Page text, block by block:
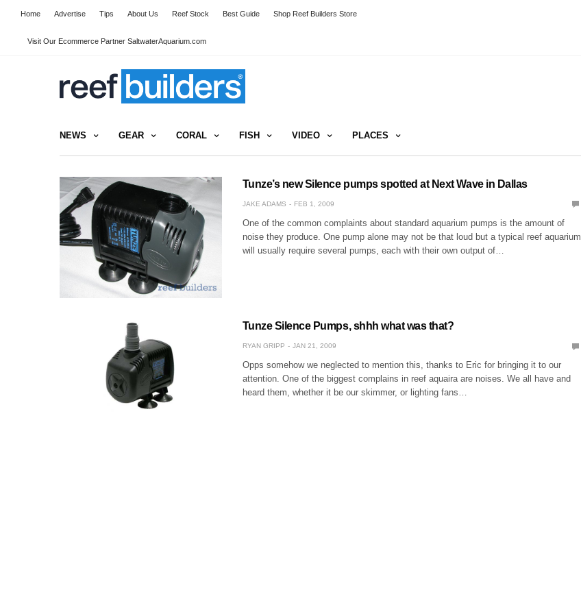
Home Advertise Tips About Us Reef Stock Best Guide Shop Reef Builders Store
Visit Our Ecommerce Partner SaltwaterAquarium.com
NEWS GEAR CORAL FISH VIDEO PLACES
Tunze’s new Silence pumps spotted at Next Wave in Dallas
JAKE ADAMS FEB 1, 2009
One of the common complaints about standard aquarium pumps is the amount of
noise they produce. One pump alone may not be that loud but a typical reef aquarium
will usually require several pumps, each with their own output of…
Tunze Silence Pumps, shhh what was that?
RYAN GRIPP JAN 21, 2009
Opps somehow we neglected to mention this, thanks to Eric for bringing it to our
attention. One of the biggest complains in reef aquaira are noises. We all have and
heard them, whether it be our skimmer, or lighting fans…